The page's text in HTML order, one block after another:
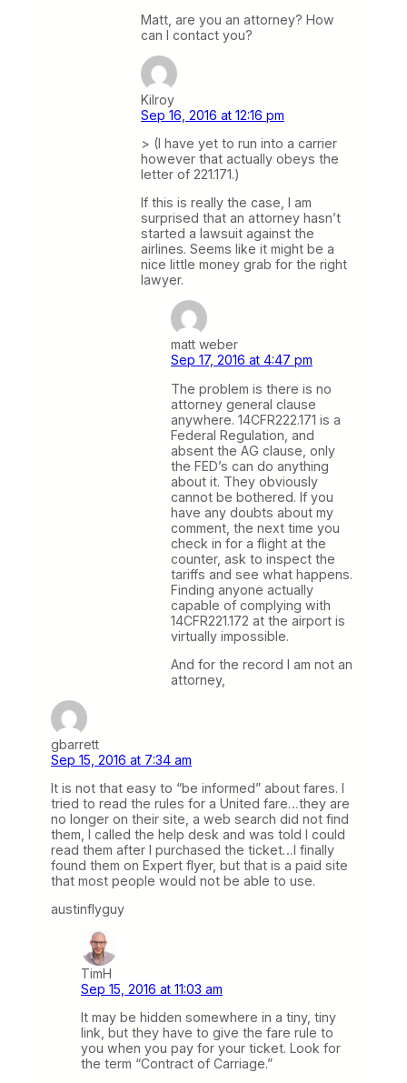
Matt, are you an attorney? How
can I contact you?
Kilroy
Sep 16, 2016 at 12:16 pm
> (I have yet to run into a carrier
however that actually obeys the
letter of 221.171.)
If this is really the case, I am
surprised that an attorney hasn’t
started a lawsuit against the
airlines. Seems like it might be a
nice little money grab for the right
lawyer.
matt weber
Sep 17, 2016 at 4:47 pm
The problem is there is no
attorney general clause
anywhere. 14CFR222.171 is a
Federal Regulation, and
absent the AG clause, only
the FED’s can do anything
about it. They obviously
cannot be bothered. If you
have any doubts about my
comment, the next time you
check in for a flight at the
counter, ask to inspect the
tariffs and see what happens.
Finding anyone actually
capable of complying with
14CFR221.172 at the airport is
virtually impossible.
And for the record I am not an
attorney,
gbarrett
Sep 15, 2016 at 7:34 am
It is not that easy to “be informed” about fares. I
tried to read the rules for a United fare…they are
no longer on their site, a web search did not find
them, I called the help desk and was told I could
read them after I purchased the ticket…I finally
found them on Expert flyer, but that is a paid site
that most people would not be able to use.
austinflyguy
TimH
Sep 15, 2016 at 11:03 am
It may be hidden somewhere in a tiny, tiny
link, but they have to give the fare rule to
you when you pay for your ticket. Look for
the term “Contract of Carriage.”